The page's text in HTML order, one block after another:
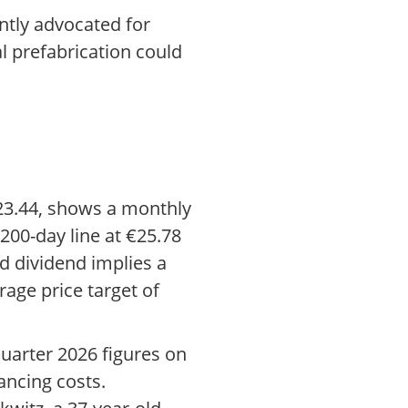
advocated for
prefabrication could
shows a monthly
day line at €25.78
dividend implies a
price target of
2026 figures on
costs.